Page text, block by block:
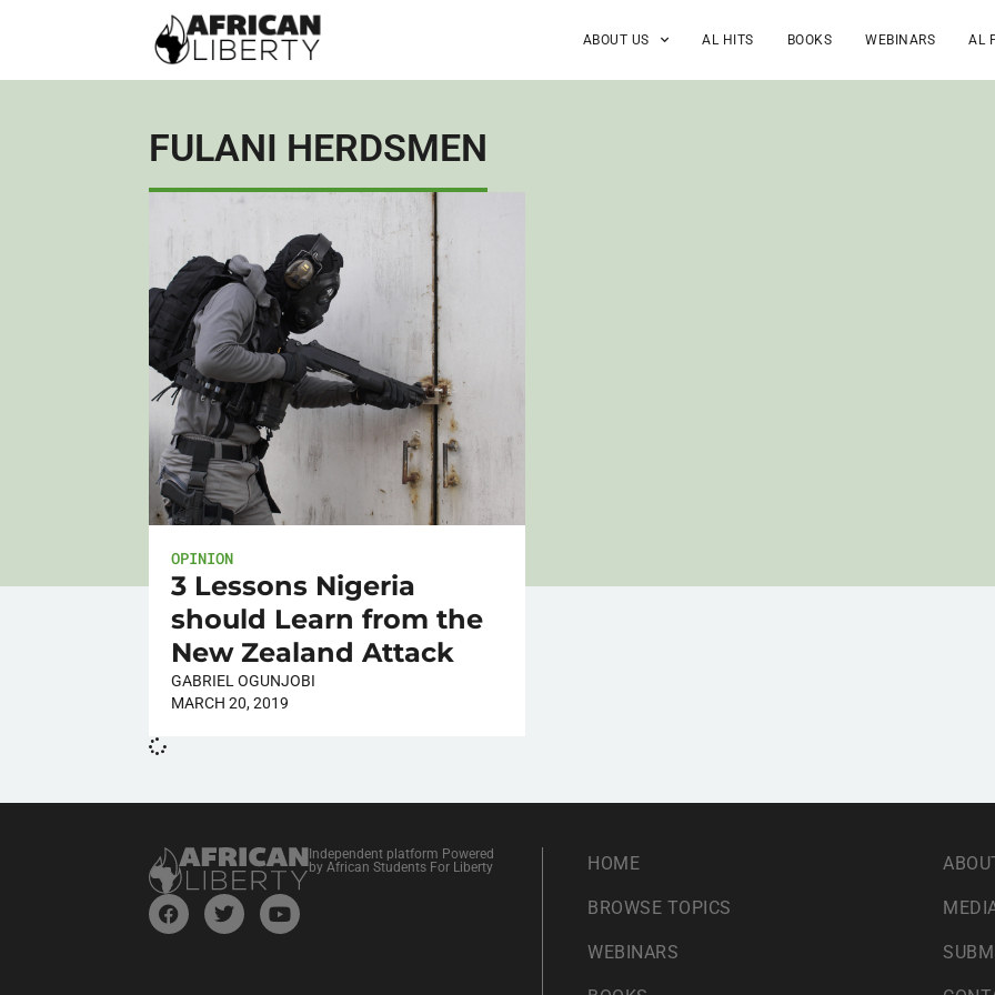
ABOUT US AL HITS BOOKS WEBINARS AL
FULANI HERDSMEN
OPINION
3 Lessons Nigeria
should Learn from the
New Zealand Attack
GABRIEL OGUNJOBI
MARCH 20, 2019
Independent platform Powered
by African Students For Liberty
HOME
BROWSE TOPICS
WEBINARS